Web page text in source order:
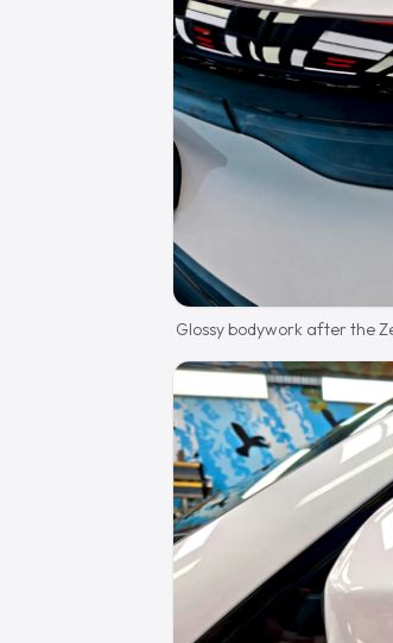
Glossy bodywork after the